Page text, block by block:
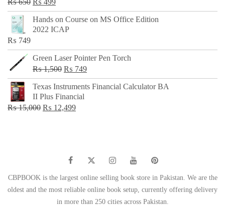
₨650
price
was:
₨ 499
price
is:
Hands on Course on MS Office Edition
2022 ICAP
₨ 749
Green Laser Pointer Pen Torch
₨1,500 Original
price
was:
₨ 1,500.
₨ 749Current
price
Texas Instruments Financial Calculator BA
II Plus Financial
₨15,000 Original
₨ 12,499Current
CBPBOOK is the largest online selling book store in Pakistan. We are the
oldest and the most reliable online book setup, currently offering delivery
in more than 250 cities across Pakistan.